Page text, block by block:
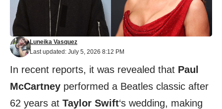
Last updated: July 5, 2026 8:12 PM
Luneika Vasquez
In recent reports, it was revealed that Paul
McCartney performed a Beatles classic after
62 years at Taylor Swift‘s wedding, making